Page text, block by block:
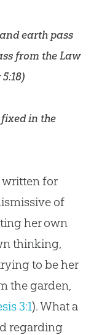
earth pass
from the Law
)
in the
written for
of
her own
thinking,
to be her
the garden,
3:1). What a
regarding